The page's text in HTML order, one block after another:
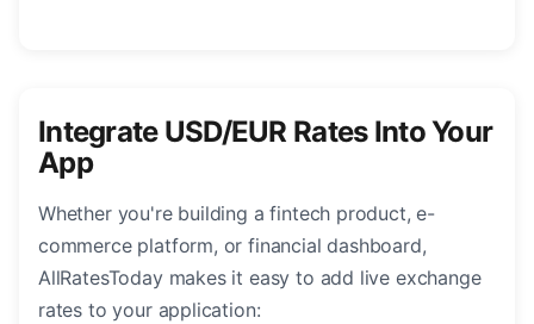
Integrate USD/EUR Rates Into Your
App
Whether you're building a fintech product, e-
commerce platform, or financial dashboard,
AllRatesToday makes it easy to add live exchange
rates to your application: